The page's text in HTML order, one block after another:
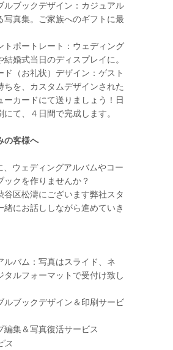
ルブックデザイン：カジュアル
写真集。ご家族へのギフトに最
トポートレート：ウェディング
結婚式当日のディスプレイに。
ド（お礼状）デザイン：ゲスト
ちを、カスタムデザインされた
ーカードにて送りましょう！日
て、４日間で完成します。
の客様へ
、ウェディングアルバムやコー
ックを作りませんか？
谷区松濤にございます弊社スタ
緒にお話ししながら進めていき
ルバム：写真はスライド、ネ
タルフォーマットで受付け致し
ルブックデザイン＆印刷サービ
編集＆写真復活サービス
ス